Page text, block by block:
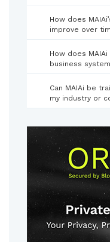
How does
improve over
How does
business
Can MAIAi be
my industry or